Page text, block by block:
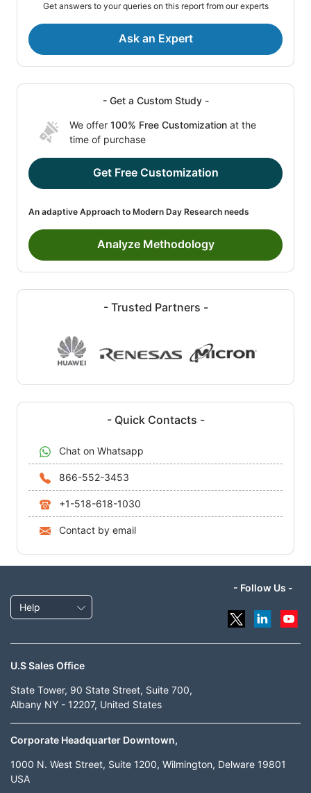
Get answers to your queries on this report from our experts
Ask an Expert
- Get a Custom Study -
We offer 100% Free Customization at the
time of purchase
Get Free Customization
An adaptive Approach to Modern Day Research needs
Analyze Methodology
- Trusted Partners -
- Quick Contacts -
Chat on Whatsapp
866-552-3453
+1-518-618-1030
Contact by email
Help
- Follow Us -
U.S Sales Office
State Tower, 90 State Street, Suite 700,
Albany NY - 12207, United States
Corporate Headquarter Downtown,
1000 N. West Street, Suite 1200, Wilmington, Delware 19801
USA